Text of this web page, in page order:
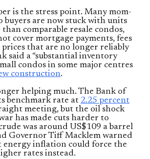
is the stress point. Many mom-
buyers are now stuck with units
comparable resale condos,
cover mortgage payments, fees
prices that are no longer reliably
said a “substantial inventory
condos in some major centres
construction.
helping much. The Bank of
benchmark rate at 2.25 percent
meeting, but the oil shock
has made cuts harder to
was around US$109 a barrel
Governor Tiff Macklem warned
energy inflation could force the
rates instead.